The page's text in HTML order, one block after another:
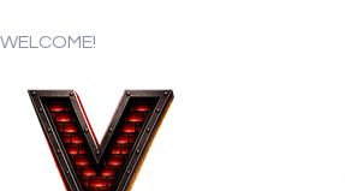
WELCOME!